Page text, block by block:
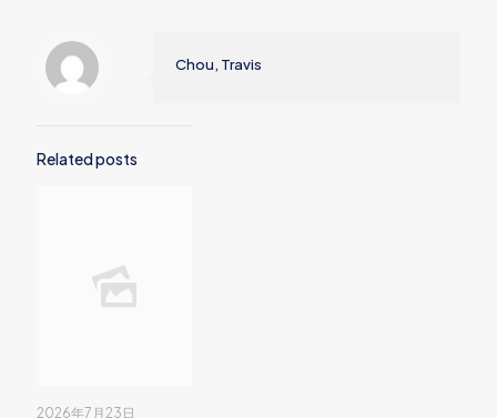
Chou, Travis
Related posts
2026年7月23日